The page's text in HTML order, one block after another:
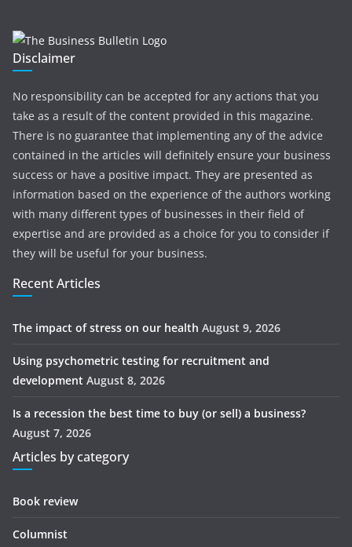
Disclaimer
No responsibility can be accepted for any actions that you
take as a result of the content provided in this magazine.
There is no guarantee that implementing any of the advice
contained in the articles will definitely ensure your business
success or have a positive impact. They are presented as
information based on the experience of the authors working
with many different types of businesses in their field of
expertise and are provided as a choice for you to consider if
they will be useful for your business.
Recent Articles
The impact of stress on our health August 9, 2026
Using psychometric testing for recruitment and
development August 8, 2026
Is a recession the best time to buy (or sell) a business?
August 7, 2026
Articles by category
Book review
Columnist